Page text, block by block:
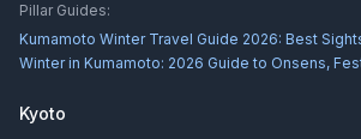
Pillar Guides:
Kumamoto Winter Travel Guide 2026: Best
Winter in Kumamoto: 2026 Guide to Onsens,
Kyoto